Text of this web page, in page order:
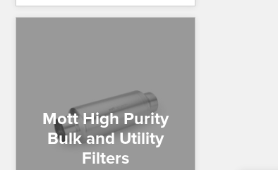
Mott High Purity
Bulk and Utility
Filters